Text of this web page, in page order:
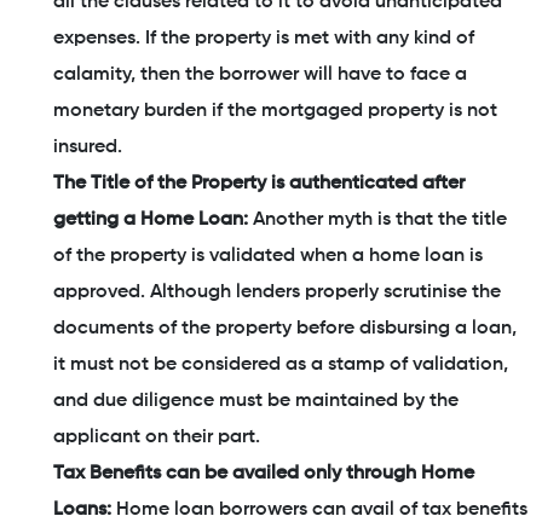
expenses. If the property is met with any kind of
calamity, then the borrower will have to face a
monetary burden if the mortgaged property is not
insured.
The Title of the Property is authenticated after
getting a Home Loan: Another myth is that the title
of the property is validated when a home loan is
approved. Although lenders properly scrutinise the
documents of the property before disbursing a loan,
it must not be considered as a stamp of validation,
and due diligence must be maintained by the
applicant on their part.
Tax Benefits can be availed only through Home
Loans: Home loan borrowers can avail of tax benefits